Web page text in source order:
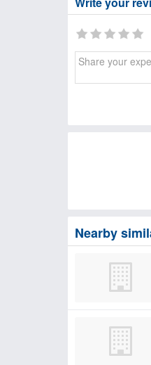
Nearby